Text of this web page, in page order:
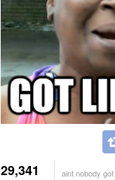
29,341 aint nobody